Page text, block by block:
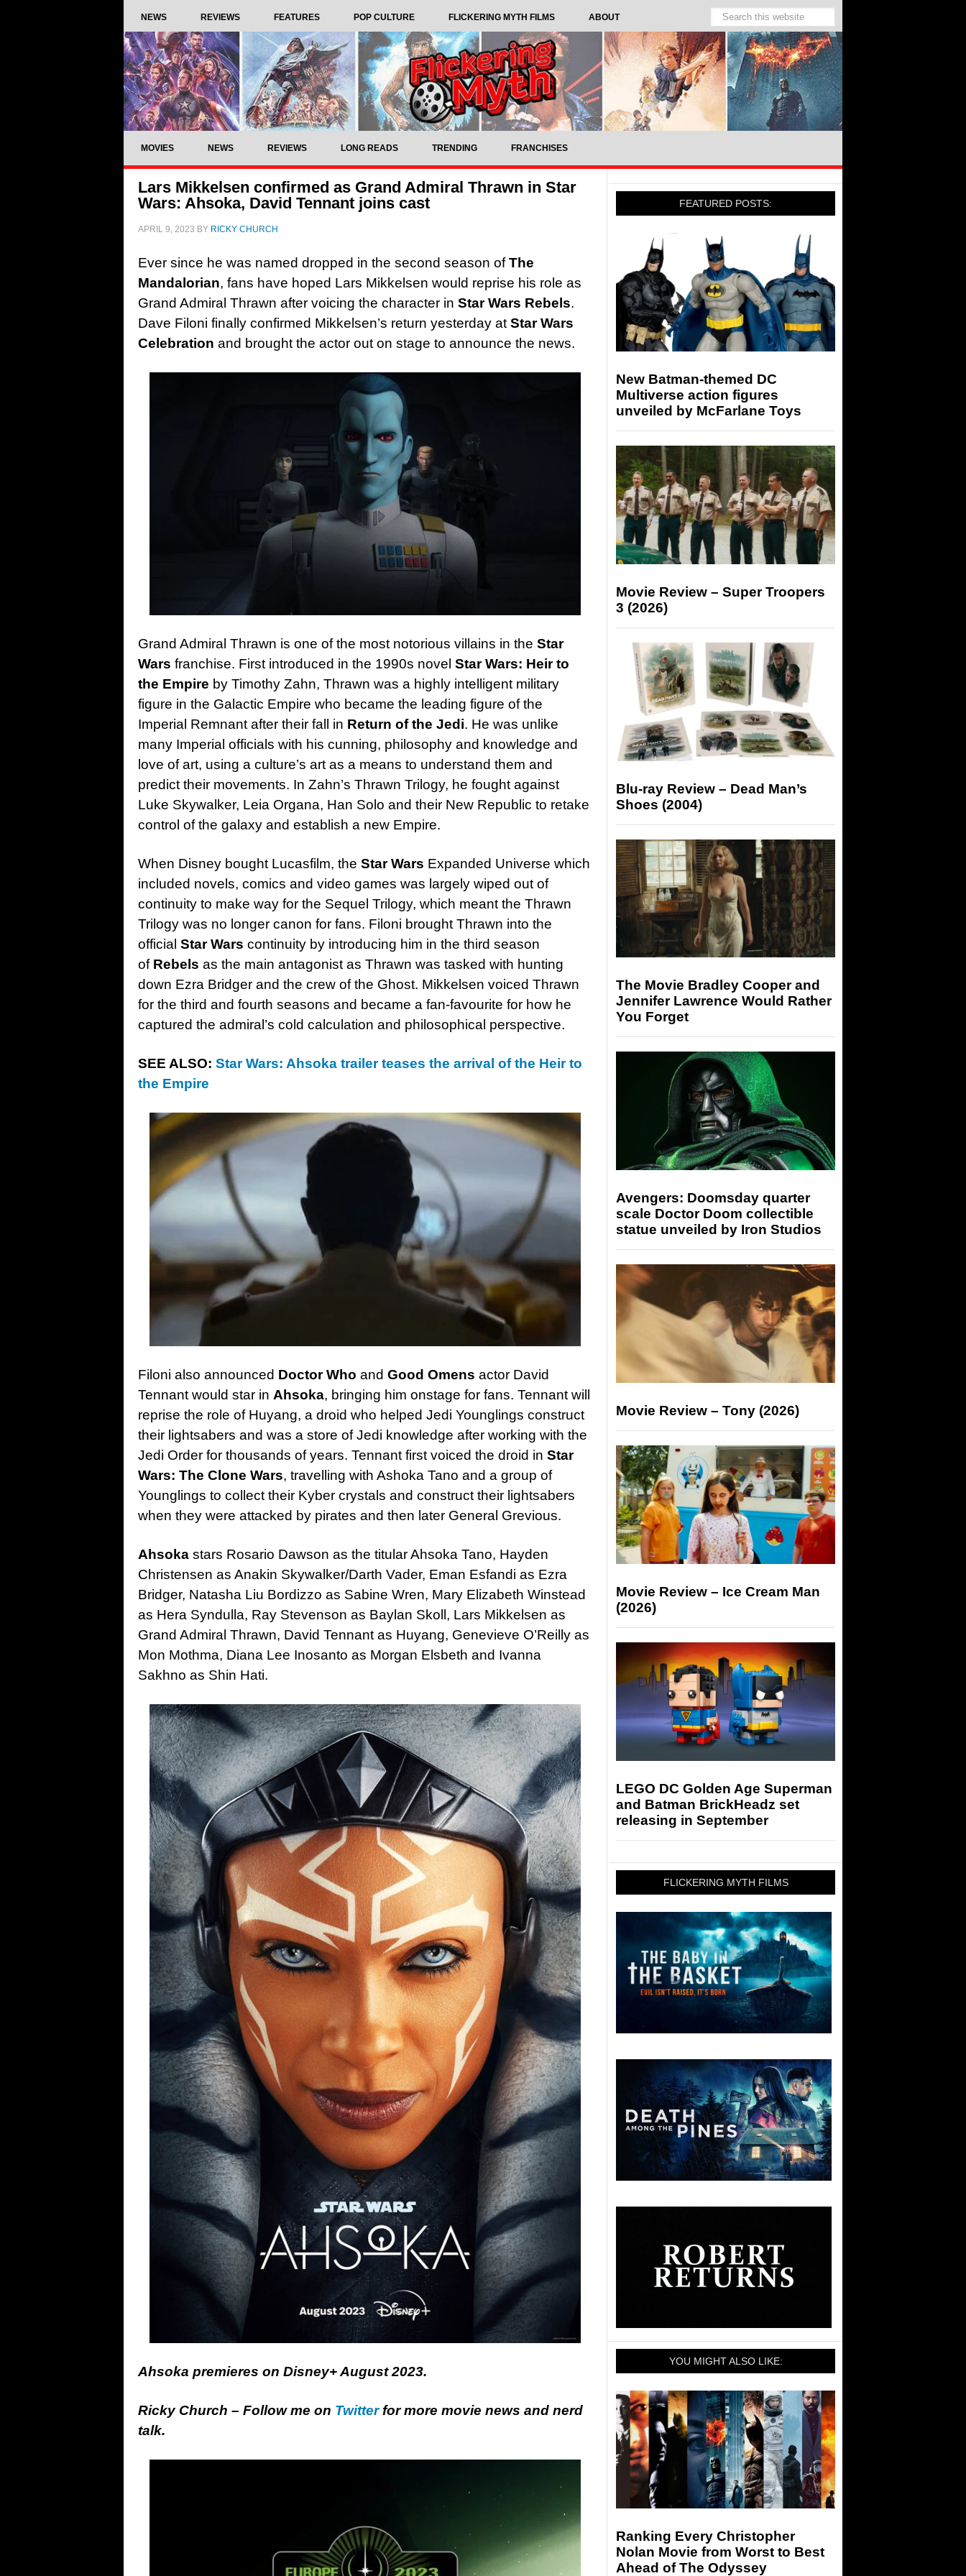
NEWS REVIEWS FEATURES POP CULTURE FLICKERING MYTH FILMS ABOUT
MOVIES NEWS REVIEWS LONG READS TRENDING FRANCHISES
Lars Mikkelsen confirmed as Grand Admiral Thrawn in Star
Wars: Ahsoka, David Tennant joins cast
APRIL 9, 2023 BY RICKY CHURCH
Ever since he was named dropped in the second season ofThe
Mandalorian, fans have hoped Lars Mikkelsen would reprise his role as
Grand Admiral Thrawn after voicing the character in Star Wars Rebels.
Dave Filoni finally confirmed Mikkelsen’s return yesterday at Star Wars
Celebration and brought the actor out on stage to announce the news.
Grand Admiral Thrawn is one of the most notorious villains in the Star
Wars franchise. First introduced in the 1990s novel Star Wars: Heir to
the Empire by Timothy Zahn, Thrawn was a highly intelligent military
figure in the Galactic Empire who became the leading figure of the
Imperial Remnant after their fall in Return of the Jedi. He was unlike
many Imperial officials with his cunning, philosophy and knowledge and
love of art, using a culture’s art as a means to understand them and
predict their movements. In Zahn’s Thrawn Trilogy, he fought against
Luke Skywalker, Leia Organa, Han Solo and their New Republic to retake
control of the galaxy and establish a new Empire.
When Disney bought Lucasfilm, the Star Wars Expanded Universe which
included novels, comics and video games was largely wiped out of
continuity to make way for the Sequel Trilogy, which meant the Thrawn
Trilogy was no longer canon for fans. Filoni brought Thrawn into the
official Star Wars continuity by introducing him in the third season
of Rebels as the main antagonist as Thrawn was tasked with hunting
down Ezra Bridger and the crew of the Ghost. Mikkelsen voiced Thrawn
for the third and fourth seasons and became a fan-favourite for how he
captured the admiral’s cold calculation and philosophical perspective.
SEE ALSO: Star Wars: Ahsoka trailer teases the arrival of the Heir to
the Empire
Filoni also announced Doctor Who and Good Omens actor David
Tennant would star in Ahsoka, bringing him onstage for fans. Tennant will
reprise the role of Huyang, a droid who helped Jedi Younglings construct
their lightsabers and was a store of Jedi knowledge after working with the
Jedi Order for thousands of years. Tennant first voiced the droid in Star
Wars: The Clone Wars, travelling with Ashoka Tano and a group of
Younglings to collect their Kyber crystals and construct their lightsabers
when they were attacked by pirates and then later General Grevious.
Ahsoka stars Rosario Dawson as the titular Ahsoka Tano, Hayden
Christensen as Anakin Skywalker/Darth Vader, Eman Esfandi as Ezra
Bridger, Natasha Liu Bordizzo as Sabine Wren, Mary Elizabeth Winstead
as Hera Syndulla, Ray Stevenson as Baylan Skoll, Lars Mikkelsen as
Grand Admiral Thrawn, David Tennant as Huyang, Genevieve O’Reilly as
Mon Mothma, Diana Lee Inosanto as Morgan Elsbeth and Ivanna
Sakhno as Shin Hati.
Ahsoka premieres on Disney+ August 2023.
Ricky Church – Follow me on Twitterfor more movie news and nerd
talk.
FEATURED POSTS:
New Batman-themed DC
Multiverse action figures
unveiled by McFarlane Toys
Movie Review – Super Troopers
3 (2026)
Blu-ray Review – Dead Man’s
Shoes (2004)
The Movie Bradley Cooper and
Jennifer Lawrence Would Rather
You Forget
Avengers: Doomsday quarter
scale Doctor Doom collectible
statue unveiled by Iron Studios
Movie Review – Tony (2026)
Movie Review – Ice Cream Man
(2026)
LEGO DC Golden Age Superman
and Batman BrickHeadz set
releasing in September
FLICKERING MYTH FILMS
YOU MIGHT ALSO LIKE:
Ranking Every Christopher
Nolan Movie from Worst to Best
Ahead of The Odyssey